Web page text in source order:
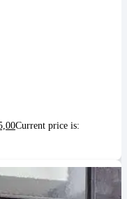
Current price is: